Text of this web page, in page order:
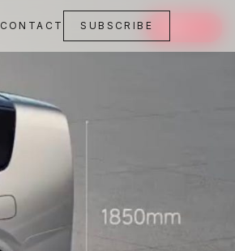
CONTACT SUBSCRIBE